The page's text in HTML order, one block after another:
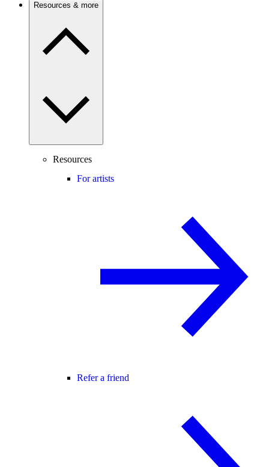
Resources & more
Resources
For artists
Refer a friend